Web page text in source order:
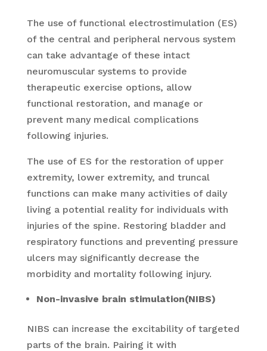
The use of functional electrostimulation (ES)
of the central and peripheral nervous system
can take advantage of these intact
neuromuscular systems to provide
therapeutic exercise options, allow
functional restoration, and manage or
prevent many medical complications
following injuries.
The use of ES for the restoration of upper
extremity, lower extremity, and truncal
functions can make many activities of daily
living a potential reality for individuals with
injuries of the spine. Restoring bladder and
respiratory functions and preventing pressure
ulcers may significantly decrease the
morbidity and mortality following injury.
Non-invasive brain stimulation(NIBS)
NIBS can increase the excitability of targeted
parts of the brain. Pairing it with